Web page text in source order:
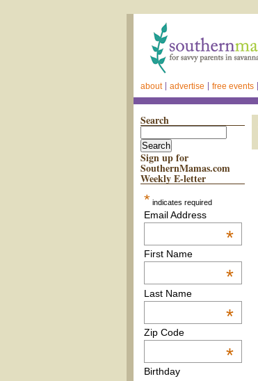
about advertise free events
Search
Sign up for
SouthernMamas.com
Weekly E-letter
* indicates required
Email Address
*
First Name
*
Last Name
*
Zip Code
*
Birthday